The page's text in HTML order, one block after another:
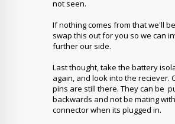
not seen.
If nothing comes from that we'll
swap this out for you so we can
further our side.
Last thought, take the battery
again, and look into the reciever.
pins are still there. They can be
backwards and not be mating
connector when its plugged in.